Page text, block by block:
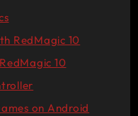
RedMagic 10
10
on Android